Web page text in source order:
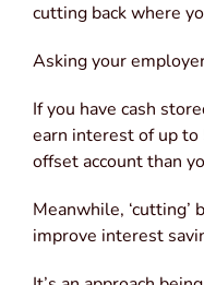
cutting back where
Asking your
If you have cash
earn interest of up to
offset account than
Meanwhile,
improve interest